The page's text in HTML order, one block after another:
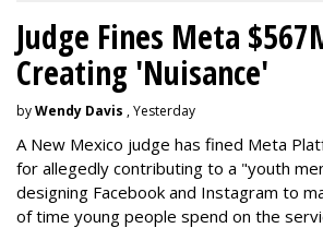
Judge Fines Meta
Creating 'Nuisance'
byWendy Davis , Yesterday
A New Mexico judge has fined Meta
for allegedly contributing to a "youth
designing Facebook and Instagram to
of time young people spend on the